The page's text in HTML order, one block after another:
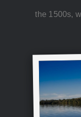
the 1500s,